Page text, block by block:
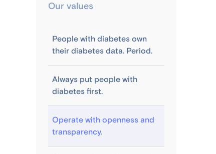
Our values
People with diabetes own
their diabetes data. Period.
Always put people with
diabetes first.
Operate with openness and
transparency.